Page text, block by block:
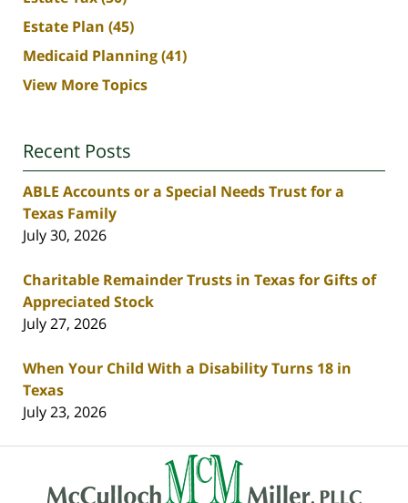
Estate Plan (45)
Medicaid Planning(41)
View More Topics
Recent Posts
ABLE Accounts or a Special Needs Trust for a
Texas Family
July 30, 2026
Charitable Remainder Trusts in Texas for Gifts of
Appreciated Stock
July 27, 2026
When Your Child With a Disability Turns 18 in
Texas
July 23, 2026
Contact
Information